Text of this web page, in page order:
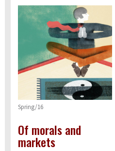
Spring/16
Of morals and
markets